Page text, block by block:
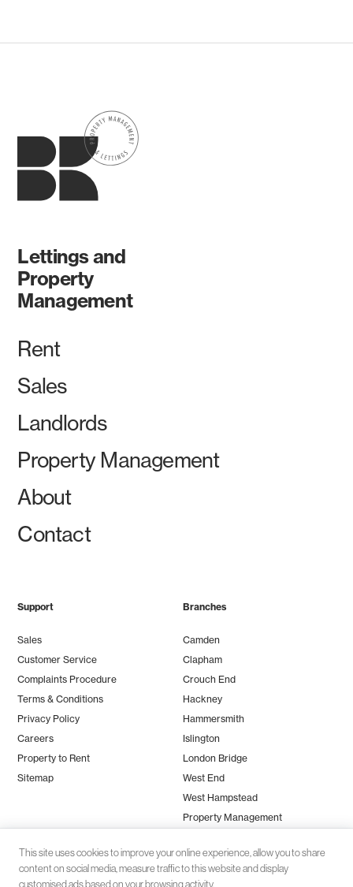
Lettings and
Property
Management
Rent
Sales
Landlords
Property Management
About
Contact
Support
Sales
Customer Service
Complaints Procedure
Terms & Conditions
Privacy Policy
Careers
Property to Rent
Sitemap
Branches
Camden
Clapham
Crouch End
Hackney
Hammersmith
Islington
London Bridge
West End
West Hampstead
Property Management
This site uses cookies to improve your online experience, allow you to share
content on social media, measure traffic to this website and display
customised ads based on your browsing activity.